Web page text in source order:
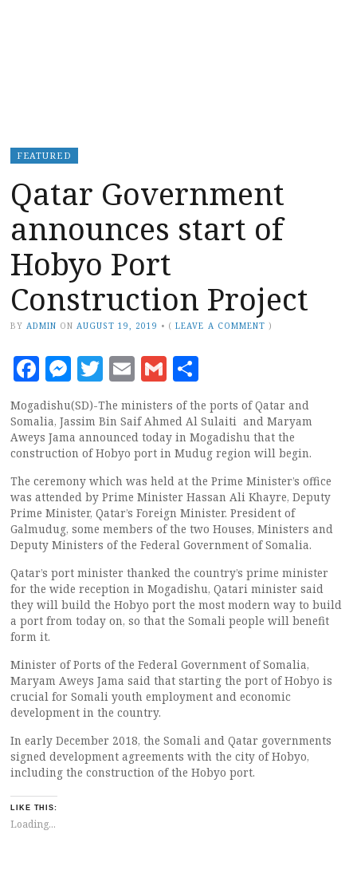
FEATURED
Qatar Government
announces start of
Hobyo Port
Construction Project
BY ADMIN ON AUGUST 19, 2019 • (LEAVE A COMMENT )
Facebook
Messenger
Twitter
EmailGmail
Mogadishu(SD)-The ministers of the ports of Qatar and
Somalia, Jassim Bin Saif Ahmed Al Sulaiti and Maryam
Aweys Jama announced today in Mogadishu that the
construction of Hobyo port in Mudug region will begin.
The ceremony which was held at the Prime Minister’s office
was attended by Prime Minister Hassan Ali Khayre, Deputy
Prime Minister, Qatar’s Foreign Minister. President of
Galmudug, some members of the two Houses, Ministers and
Deputy Ministers of the Federal Government of Somalia.
Qatar’s port minister thanked the country’s prime minister
for the wide reception in Mogadishu, Qatari minister said
they will build the Hobyo port the most modern way to build
a port from today on, so that the Somali people will benefit
form it.
Minister of Ports of the Federal Government of Somalia,
Maryam Aweys Jama said that starting the port of Hobyo is
crucial for Somali youth employment and economic
development in the country.
In early December 2018, the Somali and Qatar governments
signed development agreements with the city of Hobyo,
including the construction of the Hobyo port.
LIKE THIS:
Loading...